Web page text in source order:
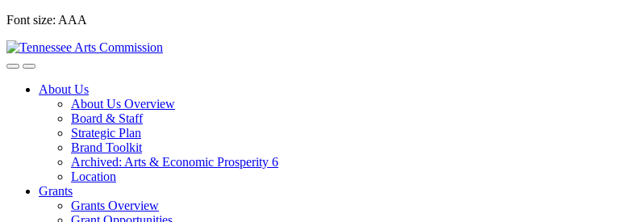
Skip
content
Font size: AAA
About Us
About Us Overview
Board & Staff
Strategic Plan
Brand Toolkit
Archived: Arts & Economic Prosperity 6
Location
Grants
Grants Overview